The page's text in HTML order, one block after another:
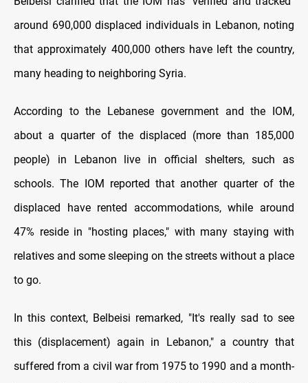
around 690,000 displaced individuals in Lebanon, noting
that approximately 400,000 others have left the country,
many heading to neighboring Syria.
According to the Lebanese government and the IOM,
about a quarter of the displaced (more than 185,000
people) in Lebanon live in official shelters, such as
schools. The IOM reported that another quarter of the
displaced have rented accommodations, while around
47% reside in "hosting places," with many staying with
relatives and some sleeping on the streets without a place
to go.
In this context, Belbeisi remarked, "It's really sad to see
this (displacement) again in Lebanon," a country that
suffered from a civil war from 1975 to 1990 and a month-